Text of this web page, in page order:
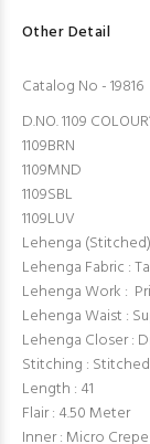
Other Detail
Catalog No - 19816
D.NO. 1109
1109BRN
1109MND
1109SBL
1109LUV
Lehenga (Stitched)
Lehenga Fabric :
Lehenga Work :
Lehenga Waist :
Lehenga Closer :
Stitching :
Length : 41
Flair : 4.50 Meter
Inner : Micro Crepe